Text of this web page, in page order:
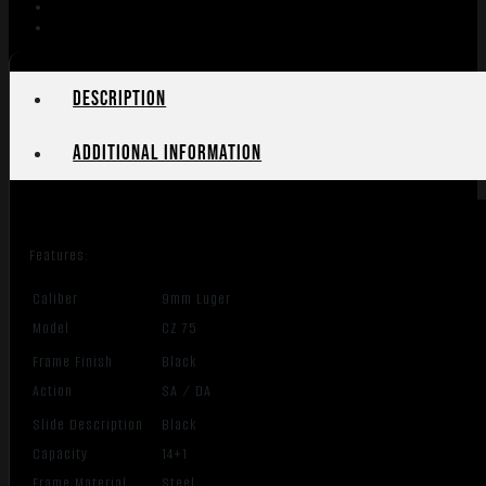
MANUAL
SAFETY
BLACK
Description
Additional information
Features:
Caliber
9mm Luger
Model
CZ 75
Frame Finish
Black
Action
SA / DA
Slide Description
Black
Capacity
14+1